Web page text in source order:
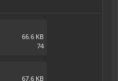
66.6 KB
74
67.6 KB